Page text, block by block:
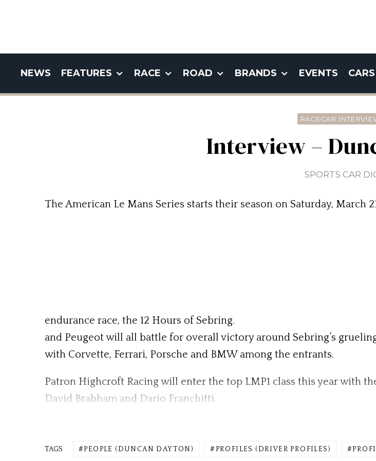
NEWS FEATURES RACE ROAD BRANDS EVENTS CARS
RACECAR
Interview –
SPORTS CAR
The American Le Mans Series starts their season on Saturday, March
endurance race, the 12 Hours of Sebring.
and Peugeot will all battle for overall victory around Sebring’s
with Corvette, Ferrari, Porsche and BMW among the entrants.
Patron Highcroft Racing will enter the top LMP1 class this year with
David Brabham and Dario Franchitti.
TAGS PEOPLE (DUNCAN DAYTON) PROFILES (DRIVER PROFILES)